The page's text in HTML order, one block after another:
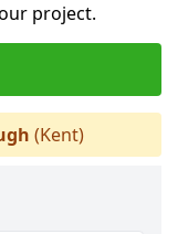
project.
(Kent)